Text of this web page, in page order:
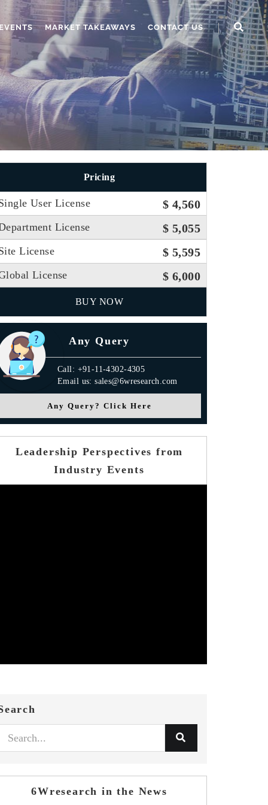
MARKET TAKEAWAYS CONTACT US
Pricing
User License $ 4,560
License $ 5,055
License $ 5,595
License $ 6,000
BUY NOW
Any Query
Call: +91-11-4302-4305
Email us: sales@6wresearch.com
Any Query? Click Here
Leadership Perspectives from
Industry Events
6Wresearch in the News